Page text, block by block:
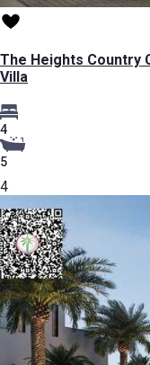
The Heights Country
Villa
4
5
4